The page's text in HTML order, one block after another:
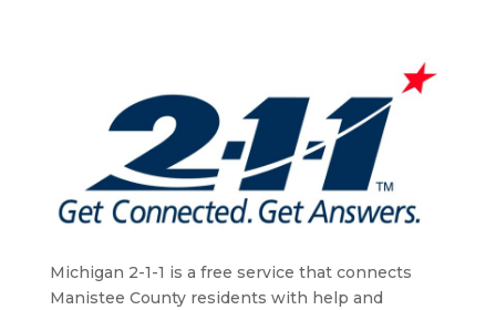
Michigan 2-1-1 is a free service that connects
Manistee County residents with help and